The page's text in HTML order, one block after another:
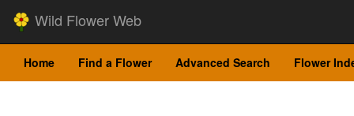
Wild Flower Web
Home Find a Flower Advanced Search Flower